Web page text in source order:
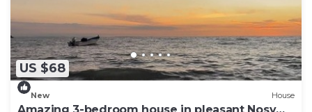
US $68
New House